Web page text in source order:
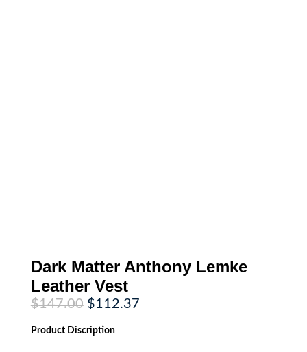
Dark Matter Anthony Lemke
Leather Vest
$147.00 Original
price
was:
$147.00.
$112.37Current
Product Discription